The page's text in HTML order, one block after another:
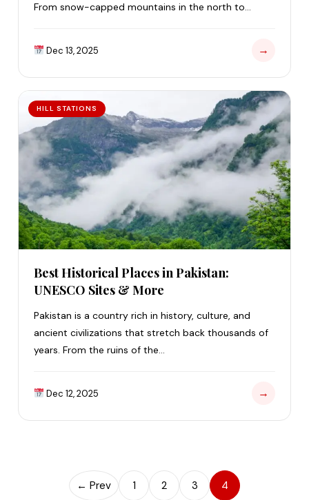
From snow-capped mountains in the north to
Dec 13, 2025 →
HILL STATIONS
Best Historical Places in Pakistan:
UNESCO Sites & More
Pakistan is a country rich in history, culture, and
ancient civilizations that stretch back thousands of
years. From the ruins of the…
Dec 12, 2025 →
← Prev 1 2 3 4